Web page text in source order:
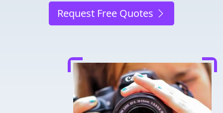
Request Free Quotes